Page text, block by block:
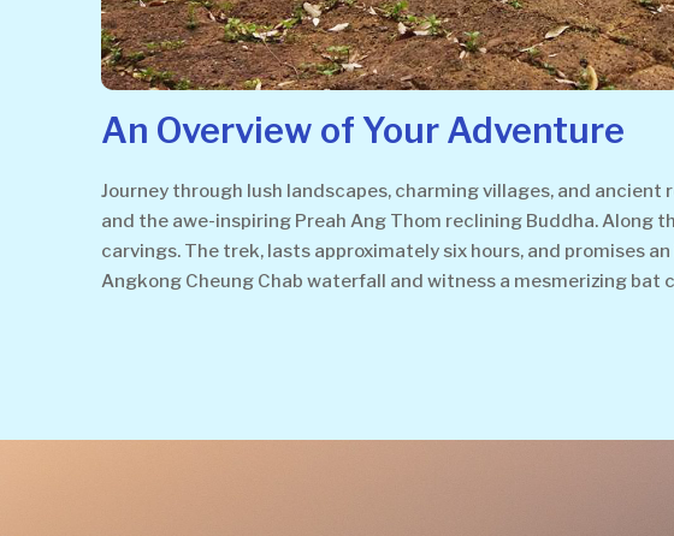
An Overview of Your Adventure
Journey through lush landscapes, charming villages, and ancient
and the awe-inspiring Preah Ang Thom reclining Buddha. Along
carvings. The trek, lasts approximately six hours, and promises
Angkong Cheung Chab waterfall and witness a mesmerizing bat